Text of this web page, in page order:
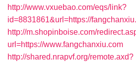
http://www.vxuebao.com/eqs/link?
id=8831861&url=https://
http://m.shopinboise.com/
url=https://www.fangchanxiu.com
http://shared.nrapvf.org/remote.axd?